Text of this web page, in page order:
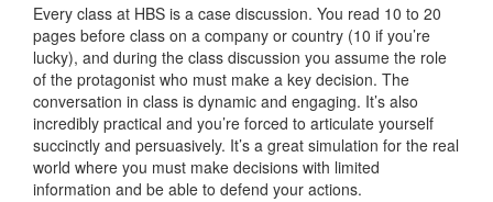
Every class at HBS is a case discussion. You read 10 to 20
pages before class on a company or country (10 if you’re
lucky), and during the class discussion you assume the role
of the protagonist who must make a key decision. The
conversation in class is dynamic and engaging. It’s also
incredibly practical and you’re forced to articulate yourself
succinctly and persuasively. It’s a great simulation for the real
world where you must make decisions with limited
information and be able to defend your actions.